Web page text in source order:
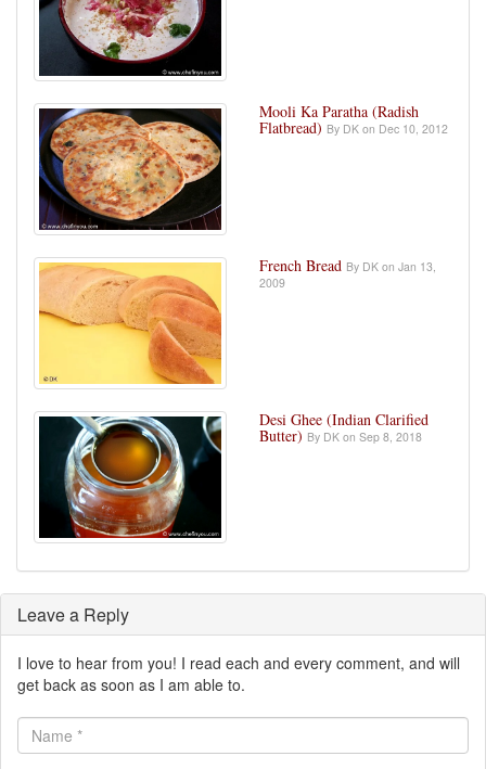
Mooli Ka Paratha (Radish
Flatbread) By DK on Dec 10, 2012
French Bread By DK on Jan 13,
2009
Desi Ghee (Indian Clarified
Butter) By DK on Sep 8, 2018
Leave a Reply
I love to hear from you! I read each and every comment, and will
get back as soon as I am able to.
Name
*